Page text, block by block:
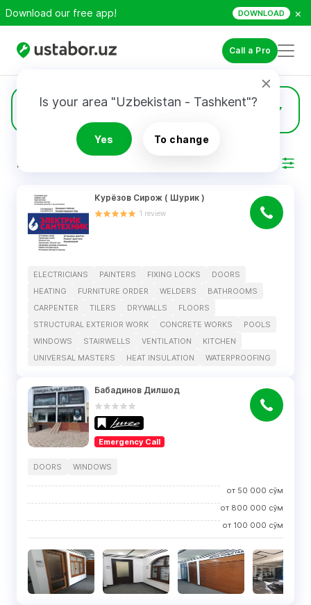
Download our free app! DOWNLOAD ×
Call a Pro
Is your area "Uzbekistan - Tashkent"?
Yes To change
Doors 14
RESULTS
Курëзов Сирож ( Шурик )
1 review
ELECTRICIANS PAINTERS FIXING LOCKS
DOORS
HEATING
FURNITURE ORDER WELDERS
BATHROOMS
CARPENTER
TILERS DRYWALLS
FLOORS
STRUCTURAL EXTERIOR WORK
CONCRETE WORKS
POOLS
WINDOWS
STAIRWELLS VENTILATION
KITCHEN
UNIVERSAL MASTERS
HEAT INSULATION WATERPROOFING
Бабадинов Дилшод
Emergency Call
DOORS WINDOWS
от 50 000 сўм
от 800 000 сўм
от 100 000 сўм